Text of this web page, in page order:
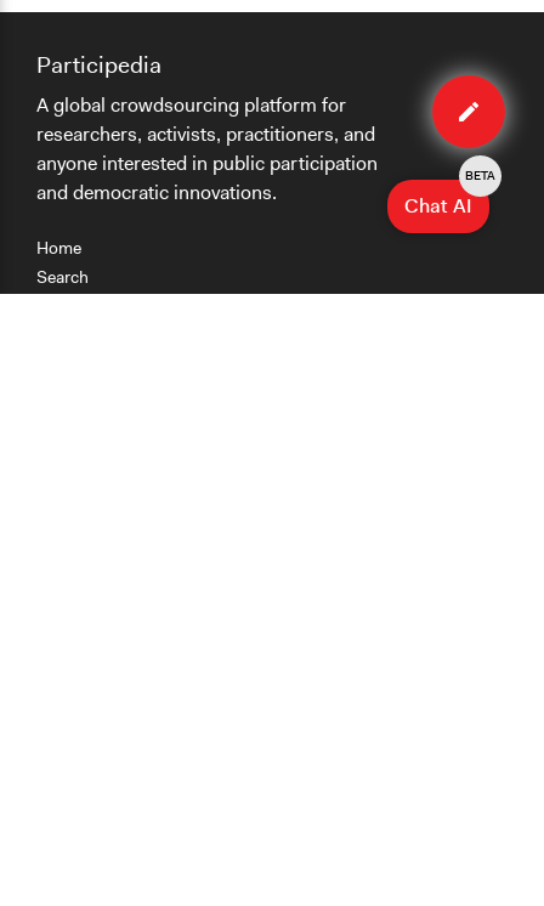
Edit
case
Home
Search
Participedia
A global crowdsourcing platform for
researchers, activists, practitioners, and
anyone interested in public participation
and democratic innovations.
Chat AI
BETA